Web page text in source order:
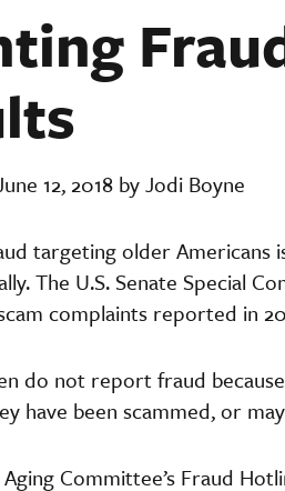
12, 2018 by Jodi Boyne
targeting older Americans
The U.S. Senate Special
complaints reported in
do not report fraud
have been scammed, or
Aging Committee’s Fraud